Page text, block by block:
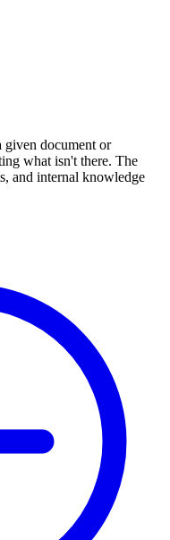
given document or
what isn't there. The
and internal knowledge